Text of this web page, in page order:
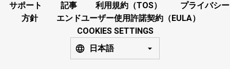
サポート 記事 利用規約（TOS）
プライバシー
方針
エンドユーザー使用許諾契約（EULA）
COOKIES SETTINGS
日本語